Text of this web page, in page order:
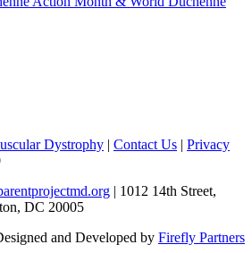
Dystrophy | Contact Us | Privacy
| 1012 14th Street,
DC 20005
and Developed by Firefly Partners